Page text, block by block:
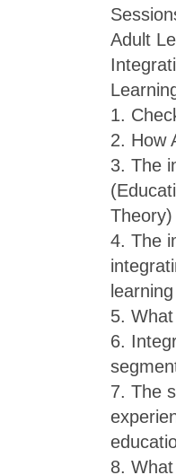
Adult
1.
2. How
3. The
4. The
learning
5.
6.
7. The
8.